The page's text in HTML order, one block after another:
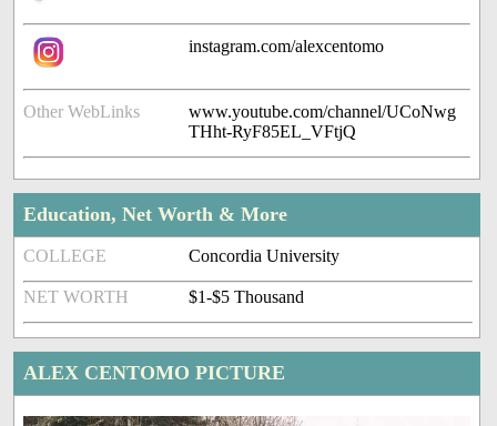
instagram.com/alexcentomo
Other WebLinks
www.youtube.com/channel/UCoNwg
THht-RyF85EL_VFtjQ
Education, Net Worth & More
COLLEGE Concordia University
NET WORTH $1-$5 Thousand
ALEX CENTOMO PICTURE